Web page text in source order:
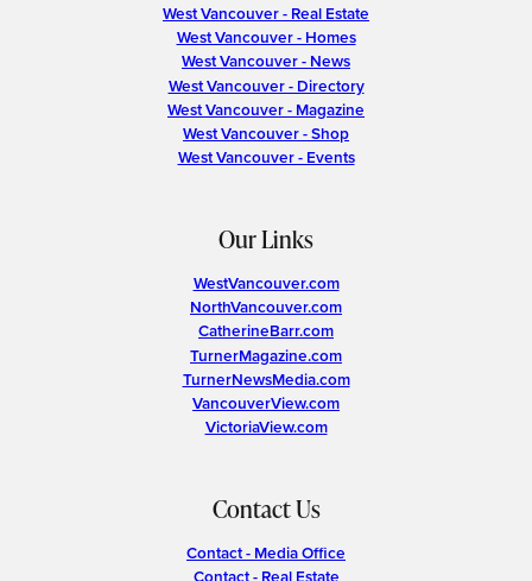
West Vancouver - Real Estate
West Vancouver - Homes
West Vancouver - News
West Vancouver - Directory
West Vancouver - Magazine
West Vancouver - Shop
West Vancouver - Events
Our Links
WestVancouver.com
NorthVancouver.com
CatherineBarr.com
TurnerMagazine.com
TurnerNewsMedia.com
VancouverView.com
VictoriaView.com
Contact Us
Contact - Media Office